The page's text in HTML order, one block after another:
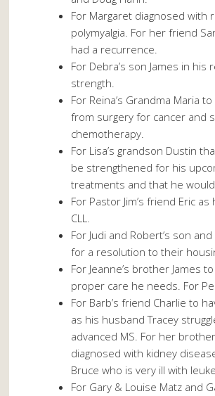
For Margaret diagnosed with
polymyalgia. For her friend
had a recurrence.
For Debra’s son James in his
strength.
For Reina’s Grandma Maria
from surgery for cancer and
chemotherapy.
For Lisa’s grandson Dustin
be strengthened for his
treatments and that he
For Pastor Jim’s friend Eric
CLL.
For Judi and Robert’s son
for a resolution to their
For Jeanne’s brother James
proper care he needs. For
For Barb’s friend Charlie to
as his husband Tracey
advanced MS. For her
diagnosed with kidney
Bruce who is very ill with
For Gary & Louise Matz and